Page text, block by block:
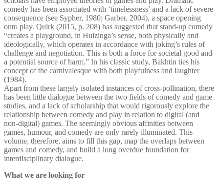
comedy has been associated with ‘timelessness’ and a lack of severe
consequence (see Sypher, 1980; Garber, 2004), a space opening
onto play. Quirk (2015, p. 208) has suggested that stand-up comedy
“creates a playground, in Huizinga’s sense, both physically and
ideologically, which operates in accordance with joking’s rules of
challenge and negotiation. This is both a force for societal good and
a potential source of harm.” In his classic study, Bakhtin ties his
concept of the carnivalesque with both playfulness and laughter
(1984).
Apart from these largely isolated instances of cross-pollination, there
has been little dialogue between the two fields of comedy and game
studies, and a lack of scholarship that would rigorously explore the
relationship between comedy and play in relation to digital (and
non-digital) games. The seemingly obvious affinities between
games, humour, and comedy are only rarely illuminated. This
volume, therefore, aims to fill this gap, map the overlaps between
games and comedy, and build a long overdue foundation for
interdisciplinary dialogue.
What we are looking for